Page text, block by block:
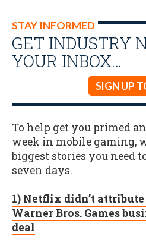
STAY INFORMED
GET INDUSTRY
YOUR INBOX…
SIGN UP
To help get you primed
week in mobile gaming,
biggest stories you need
seven days.
1) Netflix didn’t
Warner Bros. Games
deal